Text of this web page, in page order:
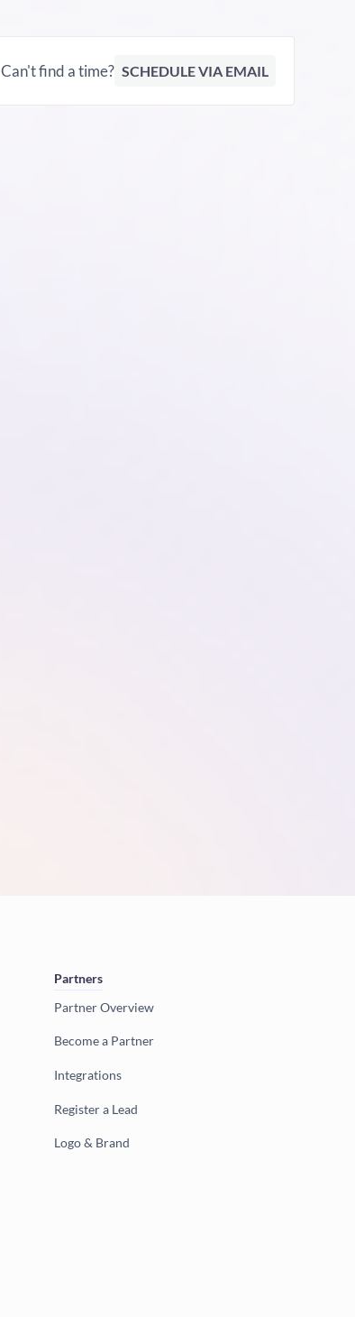
Can't find a time? SCHEDULE VIA EMAIL
Partners
Partner Overview
Become a Partner
Integrations
Register a Lead
Logo & Brand